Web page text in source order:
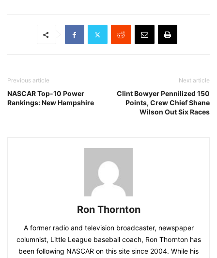
Previous article
NASCAR Top-10 Power
Rankings: New Hampshire
Next article
Clint Bowyer Pennilized 150
Points, Crew Chief Shane
Wilson Out Six Races
Ron Thornton
A former radio and television broadcaster, newspaper
columnist, Little League baseball coach, Ron Thornton has
been following NASCAR on this site since 2004. While his